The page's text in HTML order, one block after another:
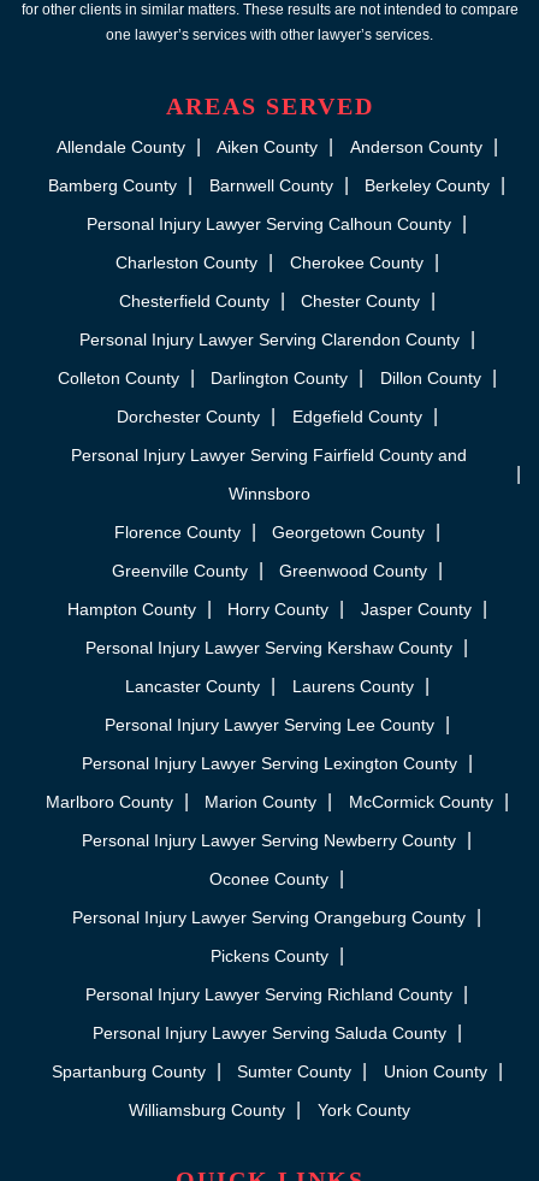
for other clients in similar matters. These results are not intended to compare
one lawyer’s services with other lawyer’s services.
AREAS SERVED
Allendale County Aiken County
Anderson County
Bamberg County
Barnwell County
Berkeley County
Personal Injury Lawyer Serving Calhoun County
Charleston County
Cherokee County
Chesterfield County
Chester County
Personal Injury Lawyer Serving Clarendon County
Colleton County
Darlington County
Dillon County
Dorchester County
Edgefield County
Personal Injury Lawyer Serving Fairfield County and
Winnsboro
Florence County
Georgetown County
Greenville County
Greenwood County
Hampton County
Horry County
Jasper County
Personal Injury Lawyer Serving Kershaw County
Lancaster County
Laurens County
Personal Injury Lawyer Serving Lee County
Personal Injury Lawyer Serving Lexington County
Marlboro County
Marion County
McCormick County
Personal Injury Lawyer Serving Newberry County
Oconee County
Personal Injury Lawyer Serving Orangeburg County
Pickens County
Personal Injury Lawyer Serving Richland County
Personal Injury Lawyer Serving Saluda County
Spartanburg County
Sumter County
Union County
Williamsburg County
York County